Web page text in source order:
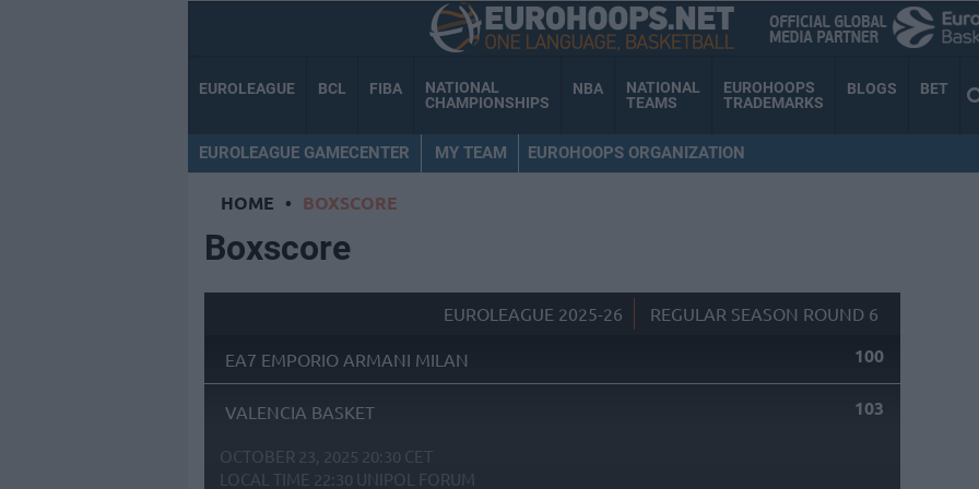
EUROLEAGUE BCL FIBA
NATIONAL
CHAMPIONSHIPS
NBA
NATIONAL
TEAMS
EUROHOOPS
TRADEMARKS
BLOGS BET
EUROLEAGUE GAMECENTER MY TEAM EUROHOOPS ORGANIZATION
HOME • BOXSCORE
Boxscore
EUROLEAGUE 2025-26 REGULAR SEASON ROUND 6
EA7 EMPORIO ARMANI MILAN 100
VALENCIA BASKET 103
OCTOBER 23, 2025 20:30 CET
LOCAL TIME 22:30 UNIPOL FORUM